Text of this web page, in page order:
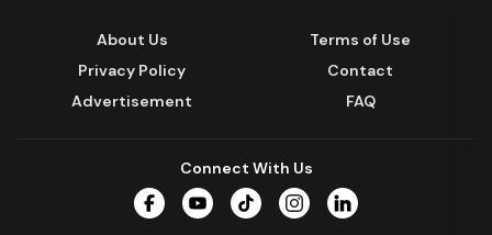
About Us
Terms of Use
Privacy Policy
Contact
Advertisement
FAQ
Connect With Us